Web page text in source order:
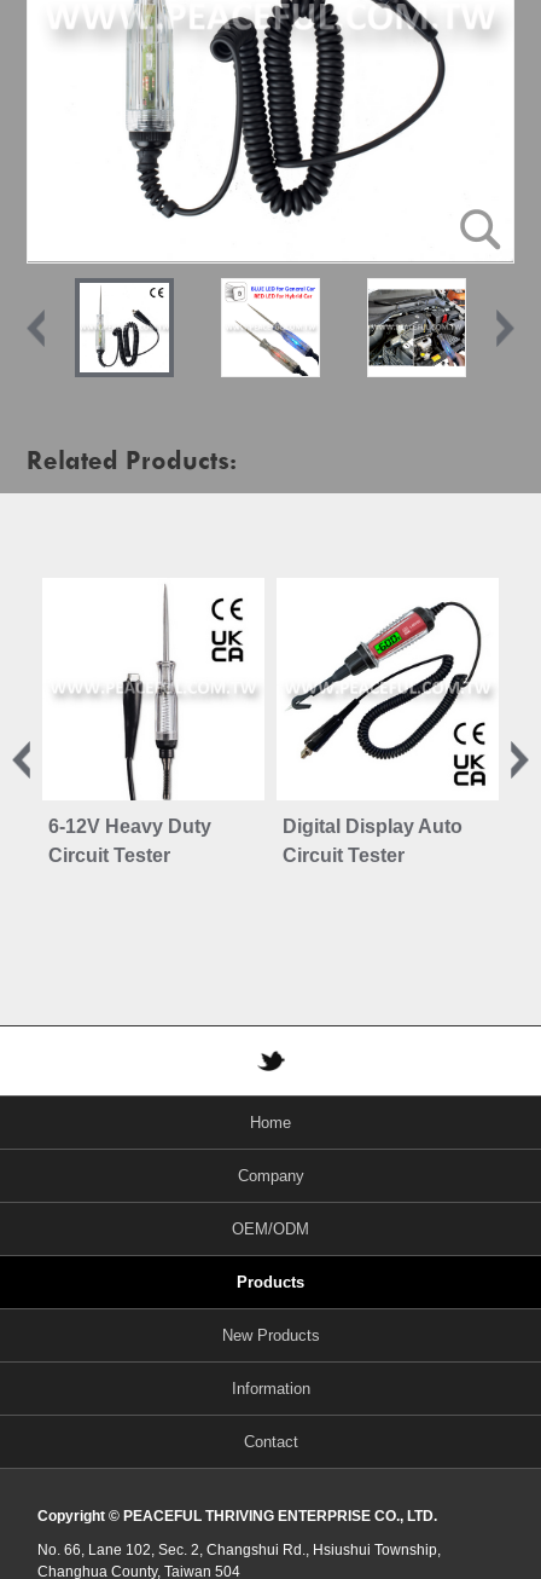
Related Products:
6-12V Heavy Duty
Circuit Tester
Digital Display Auto
Circuit Tester
Home
Company
OEM/ODM
Products
New Products
Information
Contact
Copyright © PEACEFUL THRIVING ENTERPRISE CO., LTD.
No. 66, Lane 102, Sec. 2, Changshui Rd., Hsiushui Township,
Changhua County, Taiwan 504